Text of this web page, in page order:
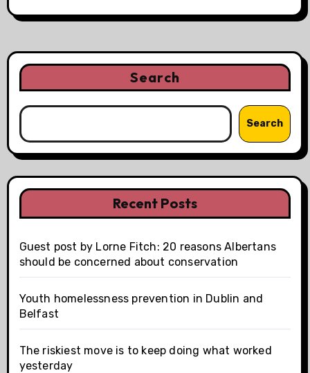
Search
Search
Recent Posts
Guest post by Lorne Fitch: 20 reasons Albertans
should be concerned about conservation
Youth homelessness prevention in Dublin and
Belfast
The riskiest move is to keep doing what worked
yesterday